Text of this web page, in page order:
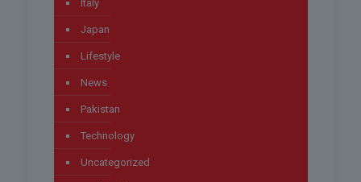
Italy
Japan
Lifestyle
News
Pakistan
Technology
Uncategorized